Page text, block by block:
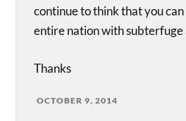
continue to think that you
entire nation with subterfuge
Thanks
OCTOBER 9, 2014